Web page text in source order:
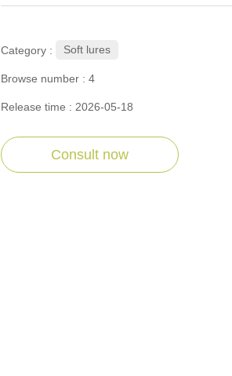
Category : Soft lures
Browse number :4
Release time : 2026-05-18
Consult now